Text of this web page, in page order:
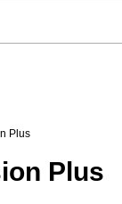
Plus
Plus